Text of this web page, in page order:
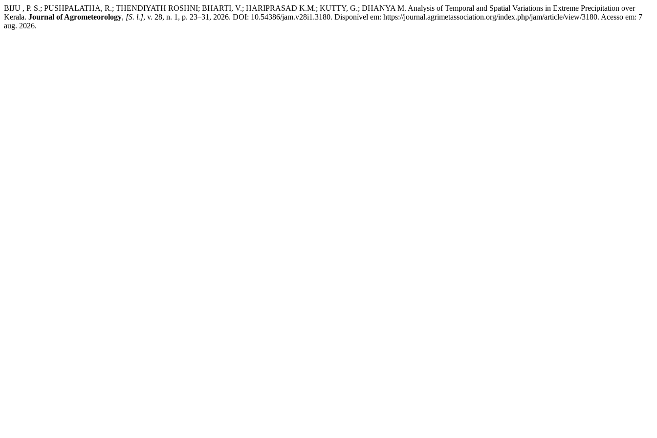
BIJU , P. S.; PUSHPALATHA, R.; THENDIYATH ROSHNI; BHARTI, V.; HARIPRASAD K.M.; KUTTY, G.; DHANYA M. Analysis of Temporal and Spatial Variations in Extreme Precipitation over
Kerala. Journal of Agrometeorology, [S. l.], v. 28, n. 1, p. 23–31, 2026. DOI: 10.54386/jam.v28i1.3180. Disponível em: https://journal.agrimetassociation.org/index.php/jam/article/view/3180. Acesso em: 7
aug. 2026.